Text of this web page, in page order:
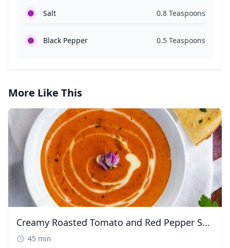
Salt 0.8 Teaspoons
Black Pepper 0.5 Teaspoons
More Like This
Creamy Roasted Tomato and Red Pepper Soup
45 min